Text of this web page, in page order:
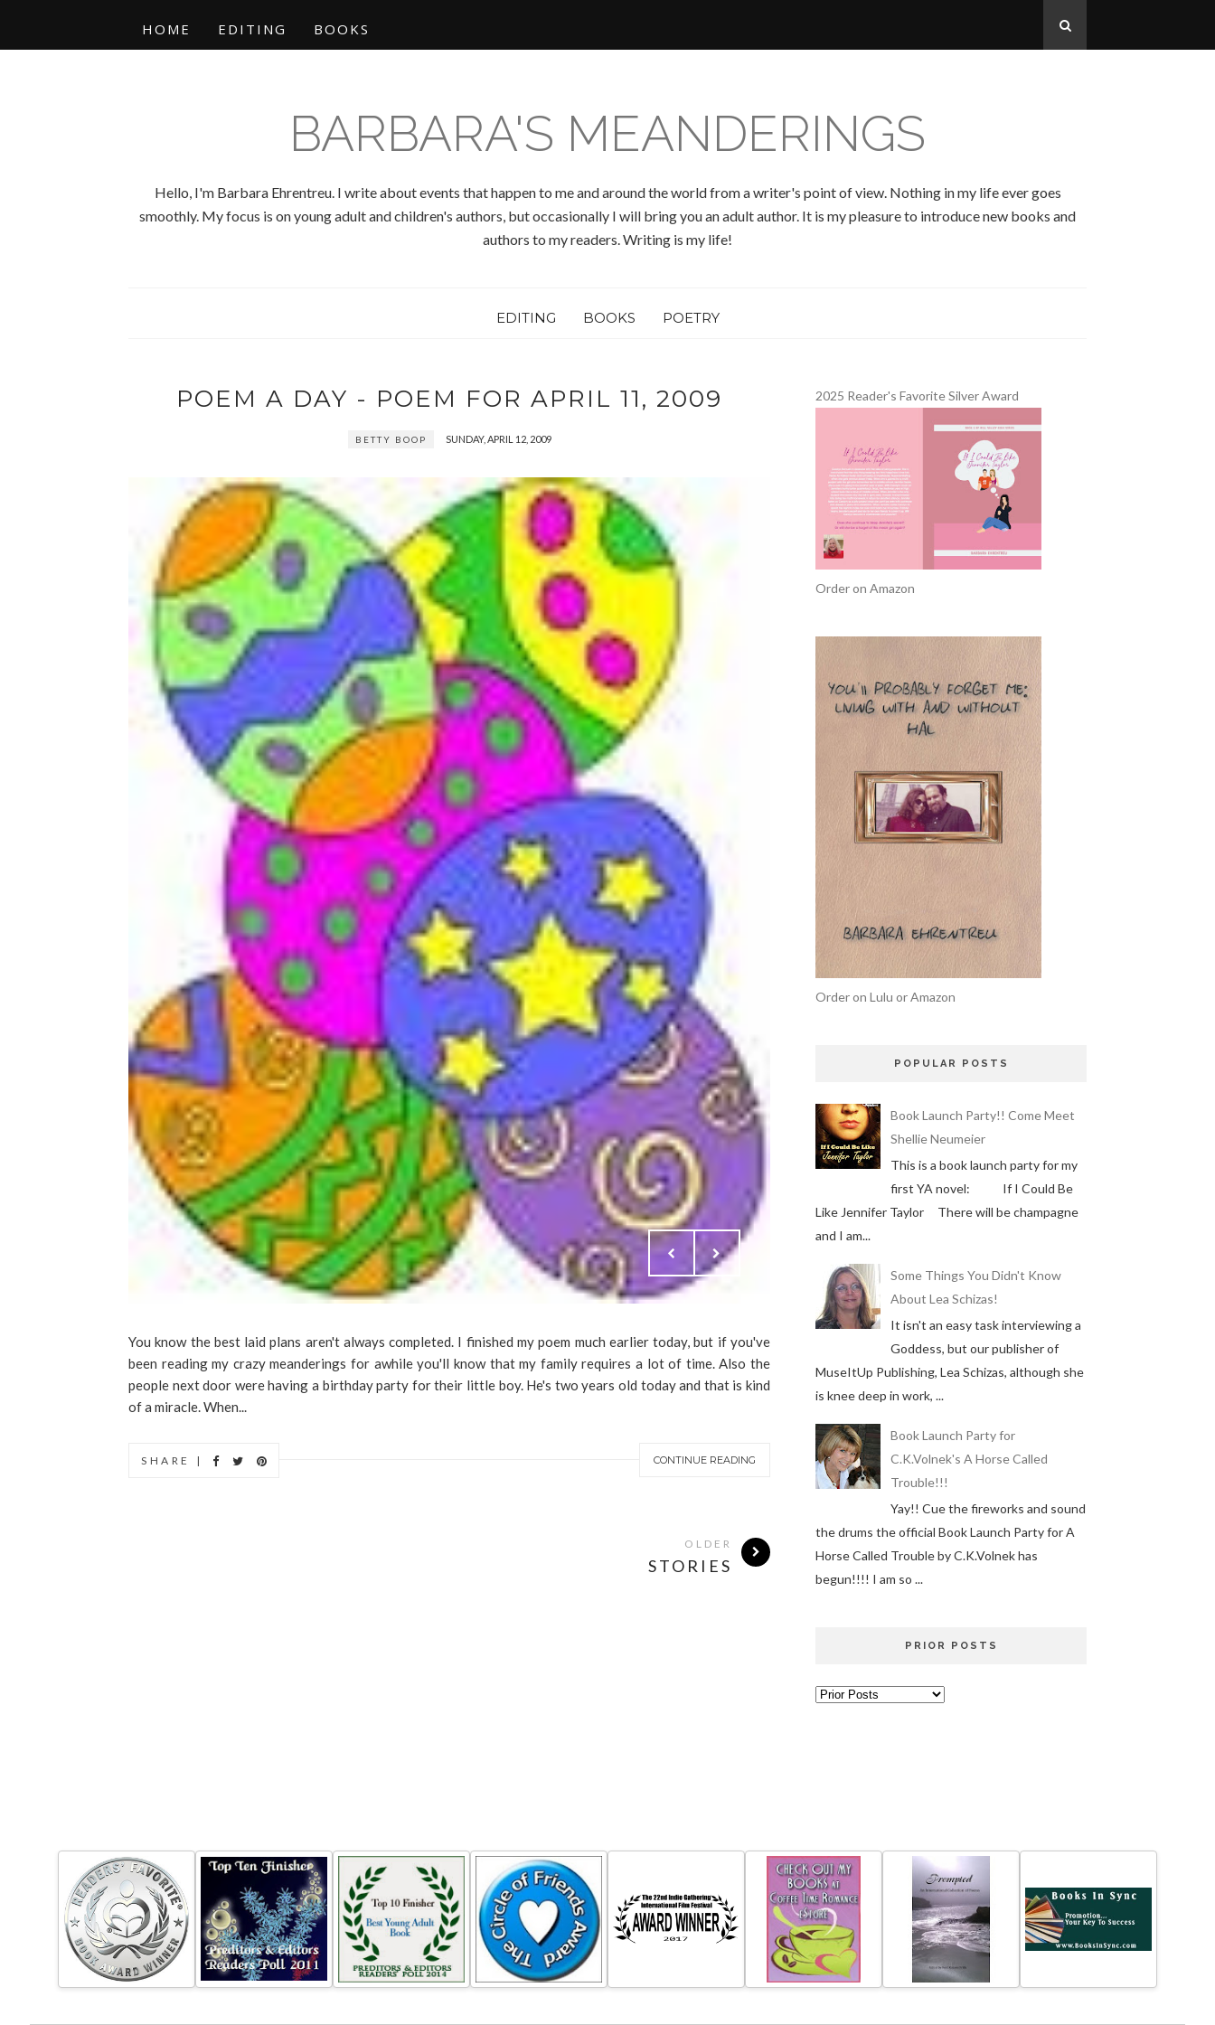
HOME EDITING BOOKS
BARBARA'S MEANDERINGS
Hello, I'm Barbara Ehrentreu. I write about events that happen to me and around the world from a writer's point of view. Nothing in my life ever goes
smoothly. My focus is on young adult and children's authors, but occasionally I will bring you an adult author. It is my pleasure to introduce new books and
authors to my readers. Writing is my life!
EDITING BOOKS POETRY
POEM A DAY - POEM FOR APRIL 11, 2009
BETTY BOOP SUNDAY, APRIL 12, 2009
You know the best laid plans aren't always completed. I finished my poem much earlier today, but if you've
been reading my crazy meanderings for awhile you'll know that my family requires a lot of time. Also the
people next door were having a birthday party for their little boy. He's two years old today and that is kind
of a miracle. When...
CONTINUE READING
SHARE |
OLDER
STORIES
2025 Reader's Favorite Silver Award
Order on Amazon
Order on Lulu or Amazon
POPULAR POSTS
Book Launch Party!! Come Meet
Shellie Neumeier
This is a book launch party for my
first YA novel: If I Could Be
Like Jennifer Taylor There will be champagne
and I am...
Some Things You Didn't Know
About Lea Schizas!
It isn't an easy task interviewing a
Goddess, but our publisher of
MuseItUp Publishing, Lea Schizas, although she
is knee deep in work, ...
Book Launch Party for
C.K.Volnek's A Horse Called
Trouble!!!
Yay!! Cue the fireworks and sound
the drums the official Book Launch Party for A
Horse Called Trouble by C.K.Volnek has
begun!!!! I am so ...
PRIOR POSTS